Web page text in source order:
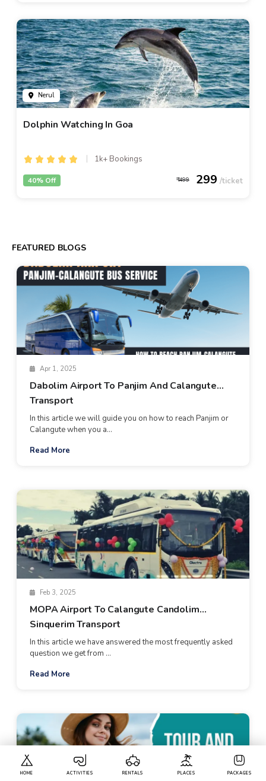
HOME ACTIVITIES RENTALS PLACES PACKAGES
Nerul
Dolphin Watching In Goa
1k+ Bookings
499 299
40% Off
FEATURED BLOGS
Apr 1, 2025
Dabolim Airport To Panjim And Calangute
Transport
In this article we will guide you on how to reach Panjim or
Calangute when you a...
Read More
Feb 3, 2025
MOPA Airport To Calangute Candolim
Sinquerim Transport
In this article we have answered the most frequently asked
question we get from ...
Read More